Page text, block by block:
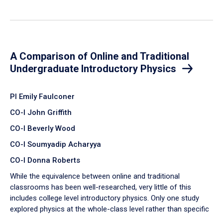
A Comparison of Online and Traditional
Undergraduate Introductory Physics
PI Emily Faulconer
CO-I John Griffith
CO-I Beverly Wood
CO-I Soumyadip Acharyya
CO-I Donna Roberts
While the equivalence between online and traditional
classrooms has been well-researched, very little of this
includes college level introductory physics. Only one study
explored physics at the whole-class level rather than specific